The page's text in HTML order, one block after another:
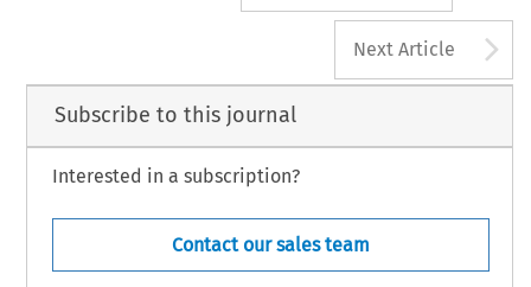
Next Article
Subscribe to this journal
Interested in a subscription?
Contact our sales team